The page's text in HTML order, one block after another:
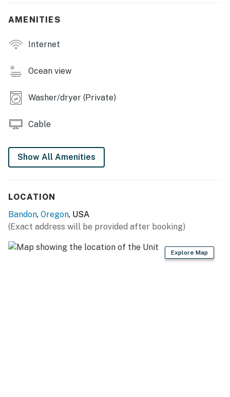
fee of $200 per stay. Please add your pet during the
fee can be applied.
You must be 21 years or older to rent this property.
AMENITIES
Internet
Ocean view
Washer/dryer (Private)
Cable
Show All Amenities
LOCATION
Bandon, Oregon, USA
(Exact address will be provided after booking)
Explore Map